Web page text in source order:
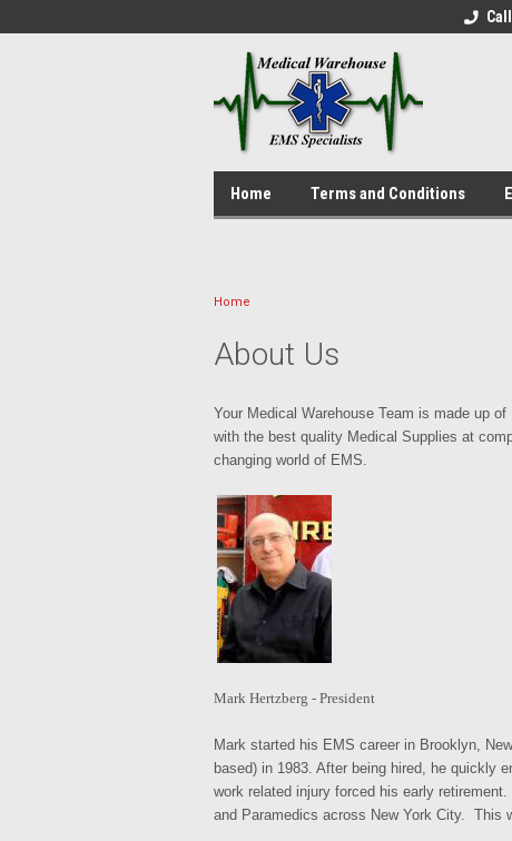
Home Terms and Conditions
Home
About Us
Your Medical Warehouse Team is made up
with the best quality Medical Supplies at
changing world of EMS.
Mark Hertzberg - President
Mark started his EMS career in Brooklyn,
based) in 1983. After being hired, he quickly
work related injury forced his early
and Paramedics across New York City. This